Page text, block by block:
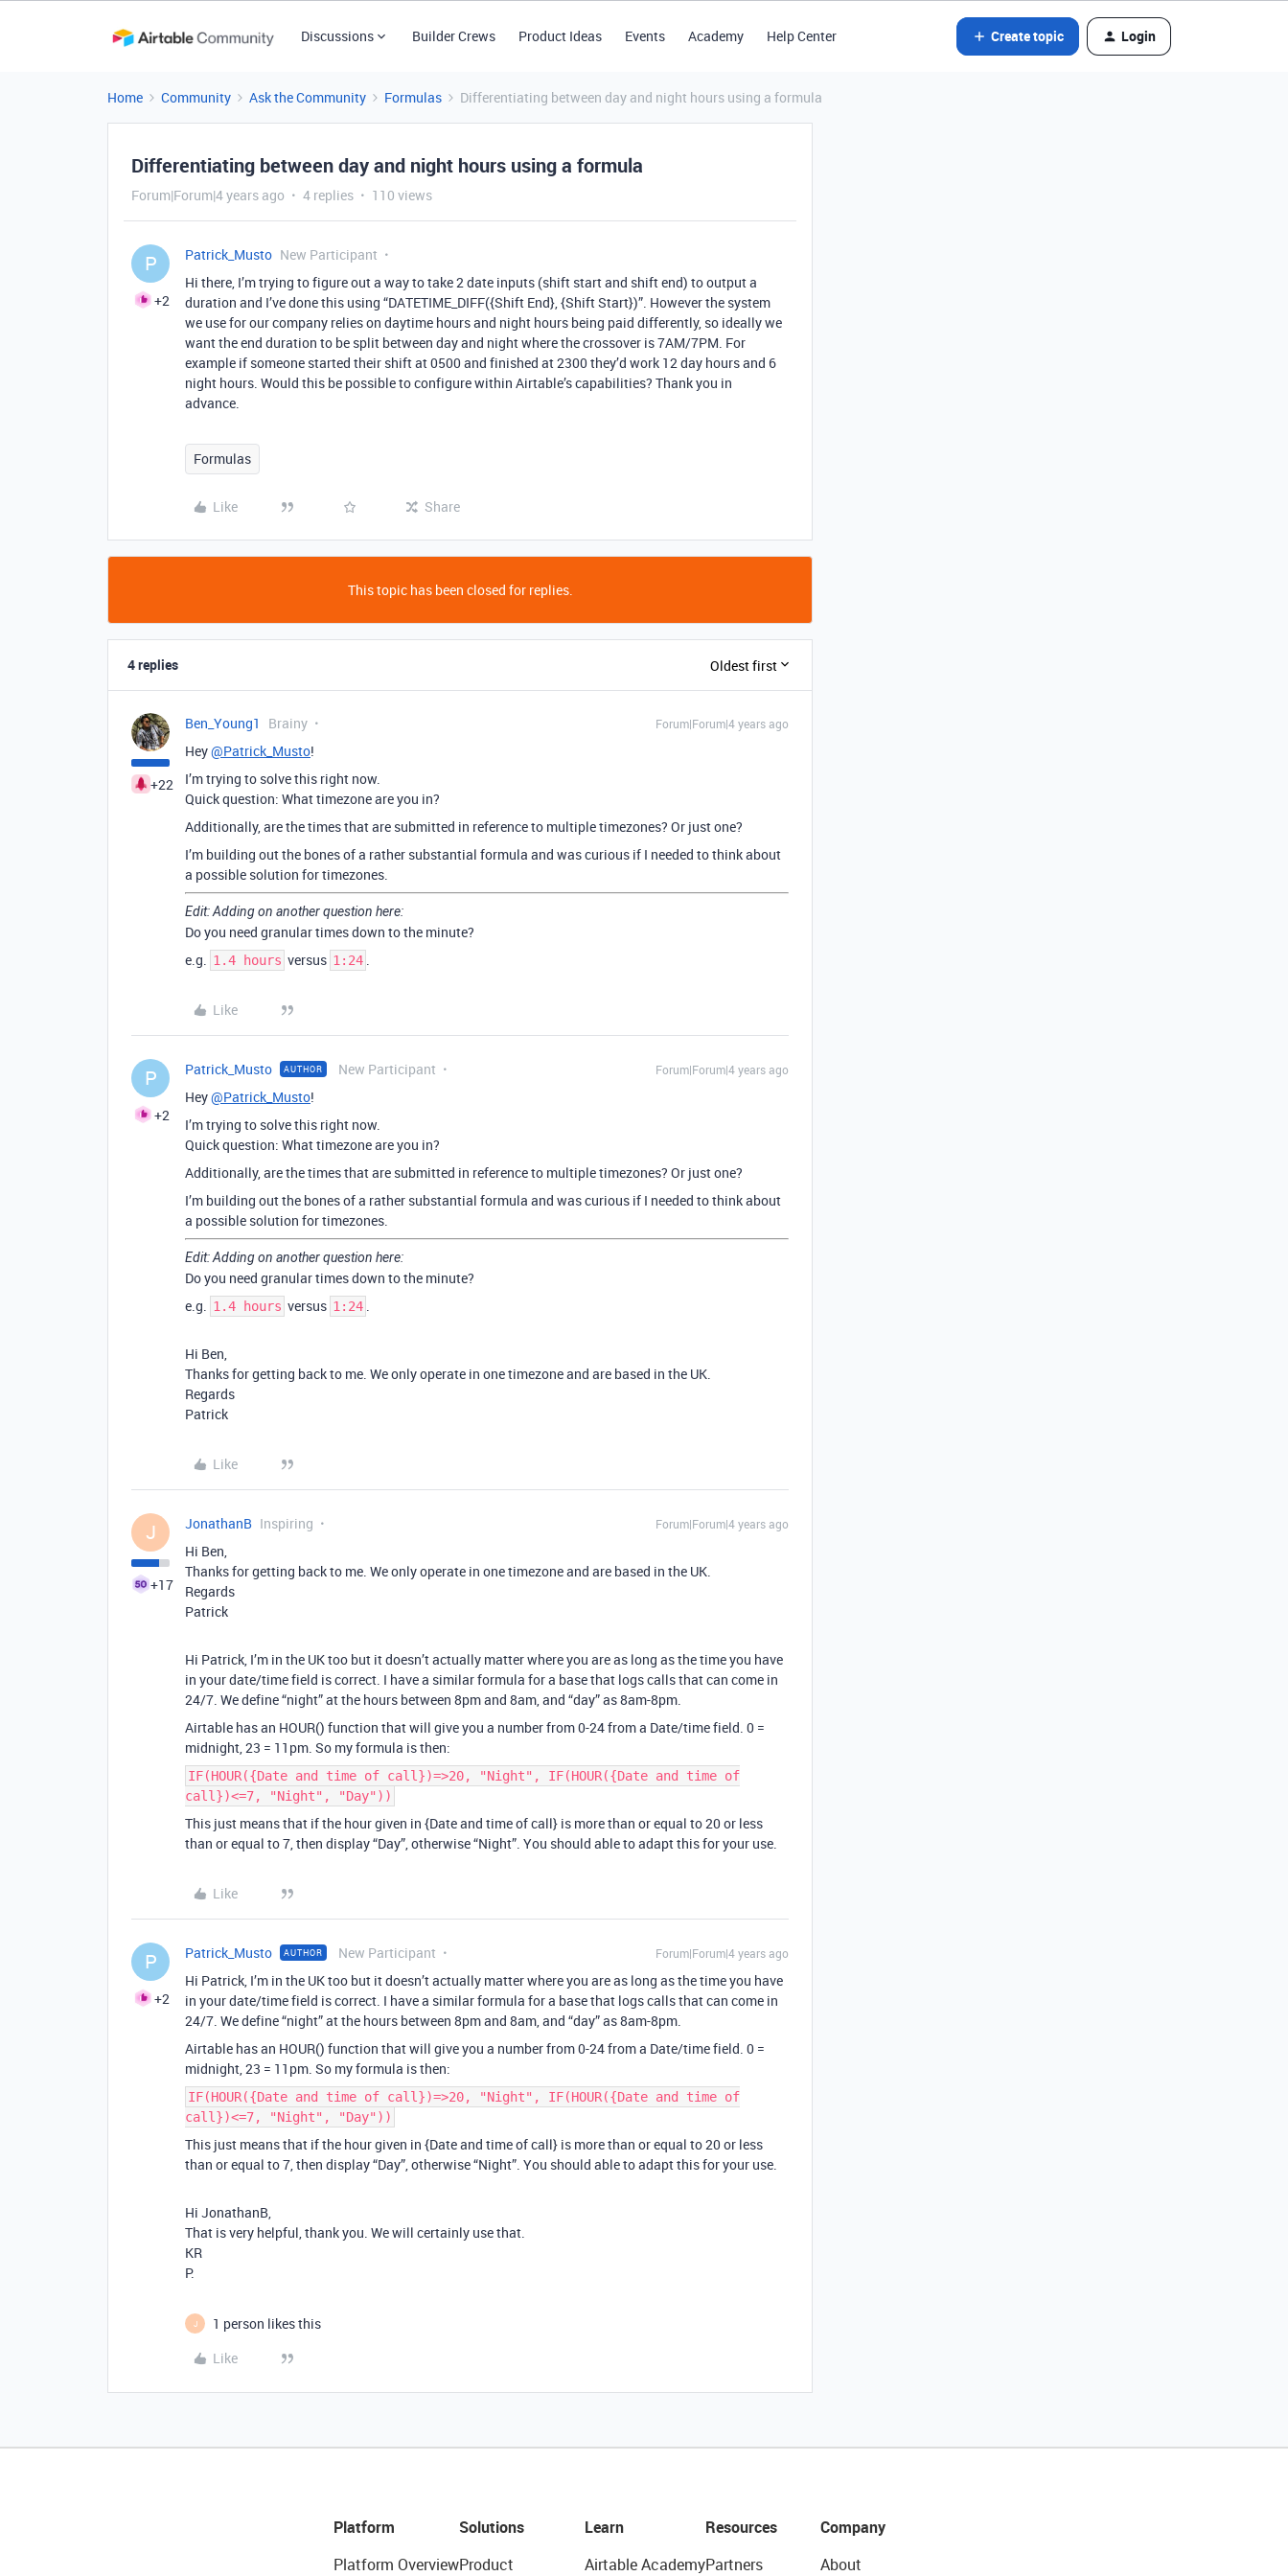
Discussions Builder Crews Product Ideas Events Academy Help Center Create topic Login
Home Community Ask the Community Formulas Differentiating between day and night hours using a formula
Differentiating between day and night hours using a formula
Forum|Forum|4 years ago 4 replies 110 views
P
+2
Patrick_Musto New Participant
Hi there, I’m trying to figure out a way to take 2 date inputs (shift start and shift end) to output a
duration and I’ve done this using “DATETIME_DIFF({Shift End}, {Shift Start})”. However the system
we use for our company relies on daytime hours and night hours being paid differently, so ideally we
want the end duration to be split between day and night where the crossover is 7AM/7PM. For
example if someone started their shift at 0500 and finished at 2300 they’d work 12 day hours and 6
night hours. Would this be possible to configure within Airtable’s capabilities? Thank you in
advance.
Formulas
Like Share
This topic has been closed for replies.
4 replies Oldest first
+22
Ben_Young1 Brainy Forum|Forum|4 years ago
Hey@Patrick_Musto!
I’m trying to solve this right now.
Quick question: What timezone are you in?
Additionally, are the times that are submitted in reference to multiple timezones? Or just one?
I’m building out the bones of a rather substantial formula and was curious if I needed to think about
a possible solution for timezones.
Edit: Adding on another question here:
Do you need granular times down to the minute?
e.g. 1.4 hours versus 1:24 .
Like
P
+2
Patrick_Musto AUTHOR New Participant Forum|Forum|4 years ago
Hey@Patrick_Musto!
I’m trying to solve this right now.
Quick question: What timezone are you in?
Additionally, are the times that are submitted in reference to multiple timezones? Or just one?
I’m building out the bones of a rather substantial formula and was curious if I needed to think about
a possible solution for timezones.
Edit: Adding on another question here:
Do you need granular times down to the minute?
e.g. 1.4 hours versus 1:24 .
Hi Ben,
Thanks for getting back to me. We only operate in one timezone and are based in the UK.
Regards
Patrick
Like
J
+17
JonathanB Inspiring Forum|Forum|4 years ago
Hi Ben,
Thanks for getting back to me. We only operate in one timezone and are based in the UK.
Regards
Patrick
Hi Patrick, I’m in the UK too but it doesn’t actually matter where you are as long as the time you have
in your date/time field is correct. I have a similar formula for a base that logs calls that can come in
24/7. We define “night” at the hours between 8pm and 8am, and “day” as 8am-8pm.
Airtable has an HOUR() function that will give you a number from 0-24 from a Date/time field. 0 =
midnight, 23 = 11pm. So my formula is then:
IF(HOUR({Date and time of call})=>20, "Night", IF(HOUR({Date and time of
call})<=7, "Night", "Day"))
This just means that if the hour given in {Date and time of call} is more than or equal to 20 or less
than or equal to 7, then display “Day”, otherwise “Night”. You should able to adapt this for your use.
Like
P
+2
Patrick_Musto AUTHOR New Participant Forum|Forum|4 years ago
Hi Patrick, I’m in the UK too but it doesn’t actually matter where you are as long as the time you have
in your date/time field is correct. I have a similar formula for a base that logs calls that can come in
24/7. We define “night” at the hours between 8pm and 8am, and “day” as 8am-8pm.
Airtable has an HOUR() function that will give you a number from 0-24 from a Date/time field. 0 =
midnight, 23 = 11pm. So my formula is then:
IF(HOUR({Date and time of call})=>20, "Night", IF(HOUR({Date and time of
call})<=7, "Night", "Day"))
This just means that if the hour given in {Date and time of call} is more than or equal to 20 or less
than or equal to 7, then display “Day”, otherwise “Night”. You should able to adapt this for your use.
Hi JonathanB,
That is very helpful, thank you. We will certainly use that.
KR
P.
J
1 person likes this
Like
Platform
Platform Overview
Solutions
Product
Learn
Airtable Academy
Resources
Partners
Company
About